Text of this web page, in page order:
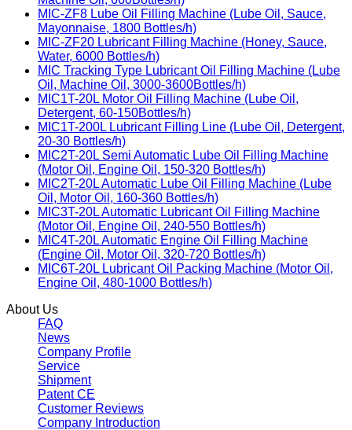
MIC-ZF8 Lube Oil Filling Machine (Lube Oil, Sauce,
Mayonnaise, 1800 Bottles/h)
MIC-ZF20 Lubricant Filling Machine (Honey, Sauce,
Water, 6000 Bottles/h)
MIC Tracking Type Lubricant Oil Filling Machine (Lube
Oil, Machine Oil, 3000-3600Bottles/h)
MIC1T-20L Motor Oil Filling Machine (Lube Oil,
Detergent, 60-150Bottles/h)
MIC1T-200L Lubricant Filling Line (Lube Oil, Detergent,
20-30 Bottles/h)
MIC2T-20L Semi Automatic Lube Oil Filling Machine
(Motor Oil, Engine Oil, 150-320 Bottles/h)
MIC2T-20L Automatic Lube Oil Filling Machine (Lube
Oil, Motor Oil, 160-360 Bottles/h)
MIC3T-20L Automatic Lubricant Oil Filling Machine
(Motor Oil, Engine Oil, 240-550 Bottles/h)
MIC4T-20L Automatic Engine Oil Filling Machine
(Engine Oil, Motor Oil, 320-720 Bottles/h)
MIC6T-20L Lubricant Oil Packing Machine (Motor Oil,
Engine Oil, 480-1000 Bottles/h)
About Us
FAQ
News
Company Profile
Service
Shipment
Patent CE
Customer Reviews
Company Introduction